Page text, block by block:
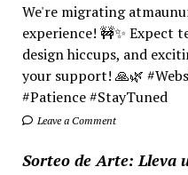
We're migrating
experience! 🚧✨ Expect
design hiccups, and
your support! 🙏🌿
#Patience #StayTuned
Leave a Comment
Sorteo de Arte: Lleva